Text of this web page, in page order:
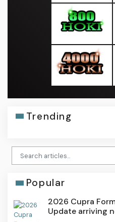
Trending
Popular
2026 Cupra
Update arriving